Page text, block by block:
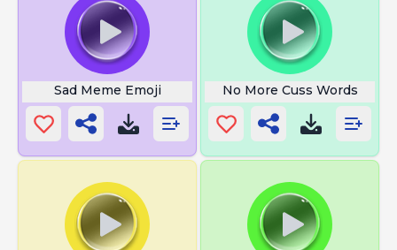
Sad Meme Emoji No More Cuss Words